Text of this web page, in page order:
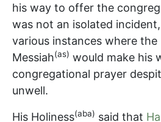
his way to offer the
was not an isolated
various instances where the
Messiah(as) would make his
congregational prayer
unwell.
His Holiness(aba) said that